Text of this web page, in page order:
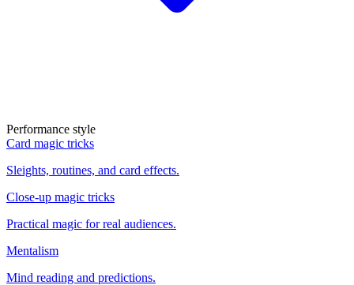
Performance style
Card magic tricks
Sleights, routines, and card effects.
Close-up magic tricks
Practical magic for real audiences.
Mentalism
Mind reading and predictions.